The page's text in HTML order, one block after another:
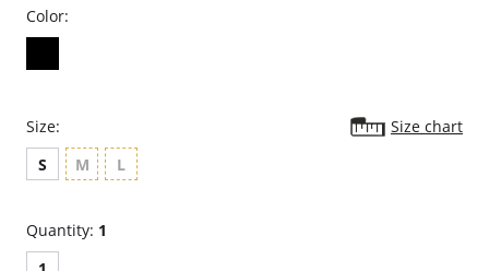
Color:
Size:
Size chart
S
M L
Quantity: 1